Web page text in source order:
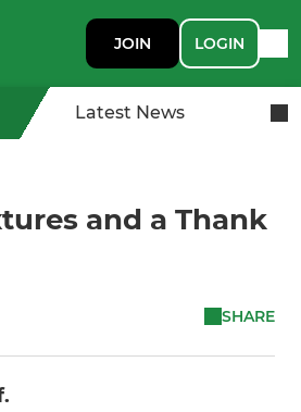
JOIN LOGIN
Latest News
and a Thank
SHARE